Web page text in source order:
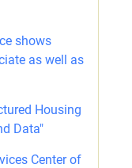
shows
as well as
Housing
Data"
Center of